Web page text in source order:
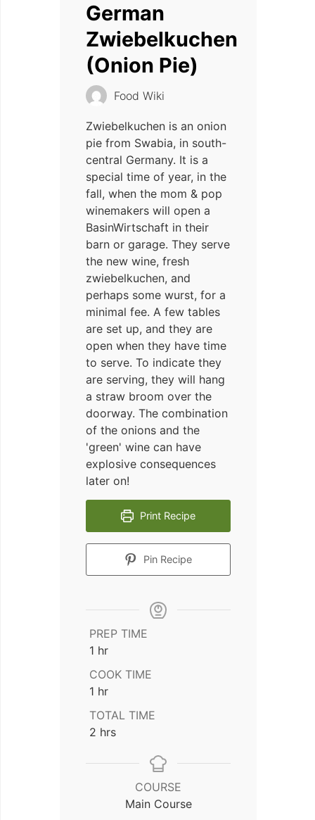
German
Zwiebelkuchen
(Onion Pie)
Food Wiki
Zwiebelkuchen is an onion
pie from Swabia, in south-
central Germany. It is a
special time of year, in the
fall, when the mom & pop
winemakers will open a
BasinWirtschaft in their
barn or garage. They serve
the new wine, fresh
zwiebelkuchen, and
perhaps some wurst, for a
minimal fee. A few tables
are set up, and they are
open when they have time
to serve. To indicate they
are serving, they will hang
a straw broom over the
doorway. The combination
of the onions and the
'green' wine can have
explosive consequences
later on!
Print Recipe
Pin Recipe
PREP TIME
1 hour
hr
COOK TIME
1 hour
hr
TOTAL TIME
2 hours
hrs
COURSE
Main Course